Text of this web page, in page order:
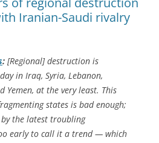
Iranian-Saudi rivalry
: [Regional] destruction is
in Iraq, Syria, Lebanon,
Yemen, at the very least. This
states is bad enough;
the latest troubling
early to call it a trend — which